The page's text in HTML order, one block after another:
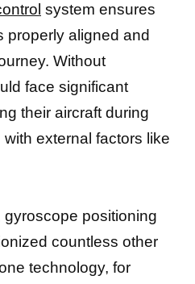
system ensures
properly aligned and
Without
face significant
their aircraft during
external factors like
positioning
countless other
technology, for